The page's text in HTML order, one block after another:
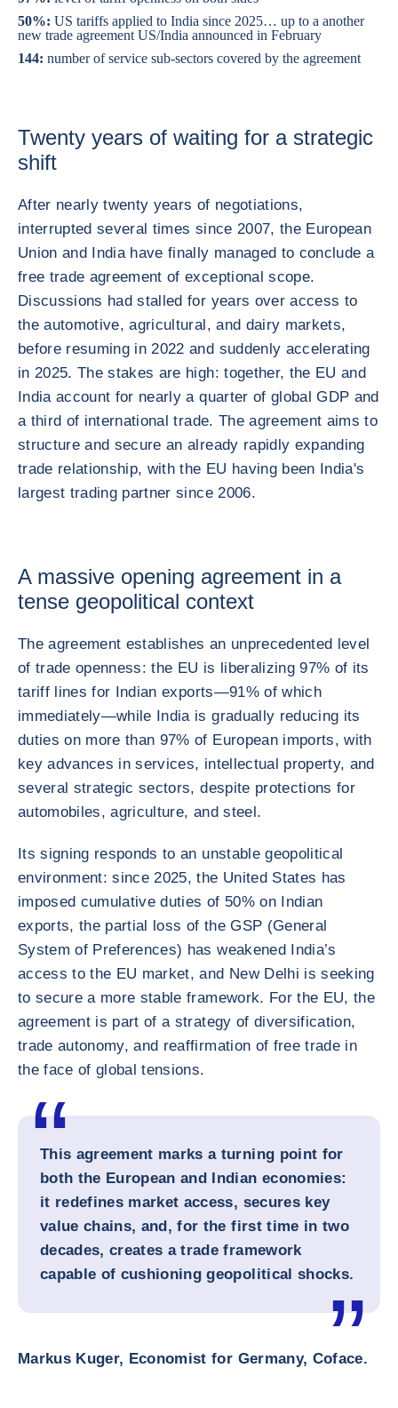
50%: US tariffs applied to India since 2025… up to a another
new trade agreement US/India announced in February
144: number of service sub-sectors covered by the agreement
Twenty years of waiting for a strategic
shift
After nearly twenty years of negotiations,
interrupted several times since 2007, the European
Union and India have finally managed to conclude a
free trade agreement of exceptional scope.
Discussions had stalled for years over access to
the automotive, agricultural, and dairy markets,
before resuming in 2022 and suddenly accelerating
in 2025. The stakes are high: together, the EU and
India account for nearly a quarter of global GDP and
a third of international trade. The agreement aims to
structure and secure an already rapidly expanding
trade relationship, with the EU having been India's
largest trading partner since 2006.
A massive opening agreement in a
tense geopolitical context
The agreement establishes an unprecedented level
of trade openness: the EU is liberalizing 97% of its
tariff lines for Indian exports—91% of which
immediately—while India is gradually reducing its
duties on more than 97% of European imports, with
key advances in services, intellectual property, and
several strategic sectors, despite protections for
automobiles, agriculture, and steel.
Its signing responds to an unstable geopolitical
environment: since 2025, the United States has
imposed cumulative duties of 50% on Indian
exports, the partial loss of the GSP (General
System of Preferences) has weakened India’s
access to the EU market, and New Delhi is seeking
to secure a more stable framework. For the EU, the
agreement is part of a strategy of diversification,
trade autonomy, and reaffirmation of free trade in
the face of global tensions.
This agreement marks a turning point for
both the European and Indian economies:
it redefines market access, secures key
value chains, and, for the first time in two
decades, creates a trade framework
capable of cushioning geopolitical shocks.
Markus Kuger, Economist for Germany, Coface.